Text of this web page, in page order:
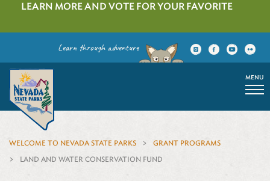
LEARN MORE AND VOTE FOR YOUR FAVORITE
Learn through adventure
MENU
WELCOME TO NEVADA STATE PARKS
GRANT PROGRAMS
LAND AND WATER CONSERVATION FUND